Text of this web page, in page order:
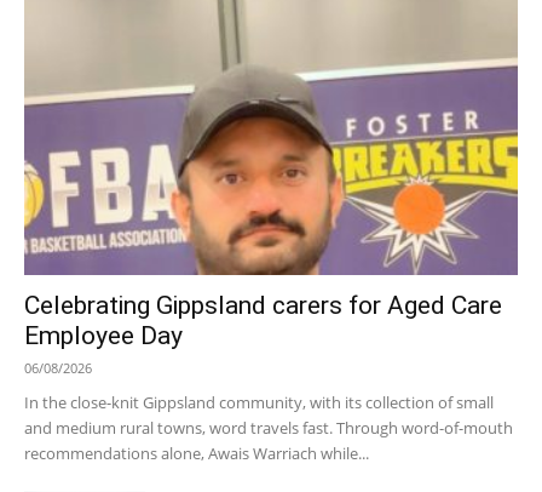
Celebrating Gippsland carers for Aged Care
Employee Day
06/08/2026
In the close-knit Gippsland community, with its collection of small
and medium rural towns, word travels fast. Through word-of-mouth
recommendations alone, Awais Warriach while...